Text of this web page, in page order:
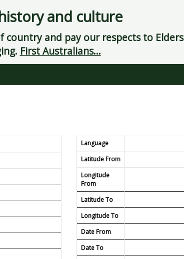
and culture
and pay our respects to Elders
First Australians...
Language
Latitude From
Longitude
From
Latitude To
Longitude To
Date From
Date To